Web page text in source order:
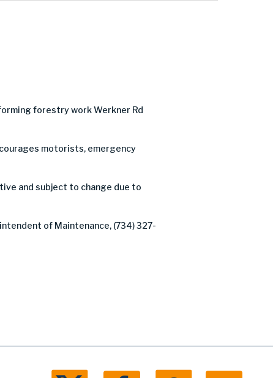
forestry work Werkner Rd
motorists, emergency
and subject to change due to
of Maintenance, (734) 327-